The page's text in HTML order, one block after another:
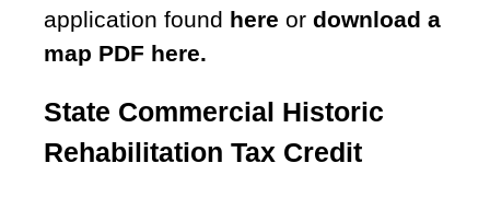
application found here or download a
map PDF here.
State Commercial Historic
Rehabilitation Tax Credit